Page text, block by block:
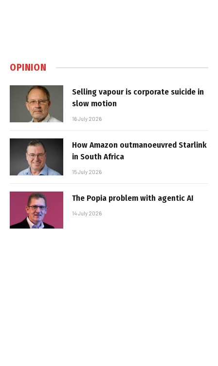
OPINION
Selling vapour is corporate suicide in
slow motion
16 July 2026
How Amazon outmanoeuvred Starlink
in South Africa
15 July 2026
The Popia problem with agentic AI
14 July 2026